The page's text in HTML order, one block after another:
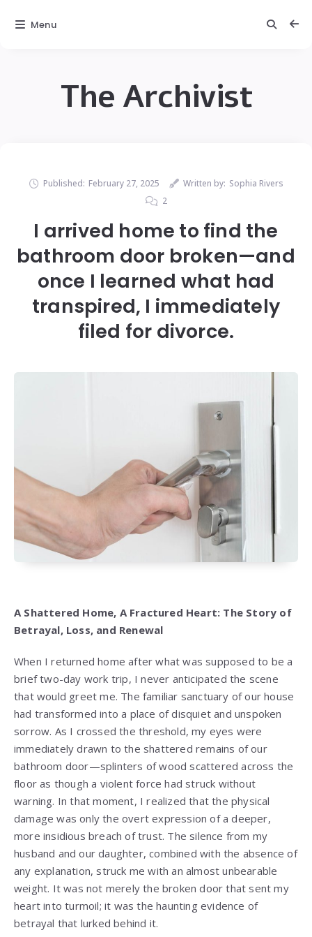
The Archivist
Published: February 27, 2025 Written by: Sophia Rivers
2
I arrived home to find the
bathroom door broken—and
once I learned what had
transpired, I immediately
filed for divorce.
A Shattered Home, A Fractured Heart: The Story of
Betrayal, Loss, and Renewal
When I returned home after what was supposed to be a
brief two-day work trip, I never anticipated the scene
that would greet me. The familiar sanctuary of our house
had transformed into a place of disquiet and unspoken
sorrow. As I crossed the threshold, my eyes were
immediately drawn to the shattered remains of our
bathroom door—splinters of wood scattered across the
floor as though a violent force had struck without
warning. In that moment, I realized that the physical
damage was only the overt expression of a deeper,
more insidious breach of trust. The silence from my
husband and our daughter, combined with the absence of
any explanation, struck me with an almost unbearable
weight. It was not merely the broken door that sent my
heart into turmoil; it was the haunting evidence of
betrayal that lurked behind it.
Menu